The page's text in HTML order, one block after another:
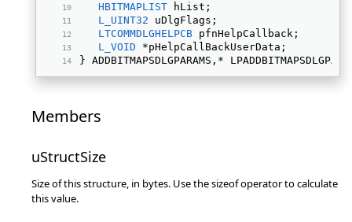
HBITMAPLIST hList;
L_UINT32 uDlgFlags;
LTCOMMDLGHELPCB pfnHelpCallback;
L_VOID *pHelpCallBackUserData;
} ADDBITMAPSDLGPARAMS,*
Members
uStructSize
Size of this structure, in bytes. Use the sizeof operator to calculate
this value.